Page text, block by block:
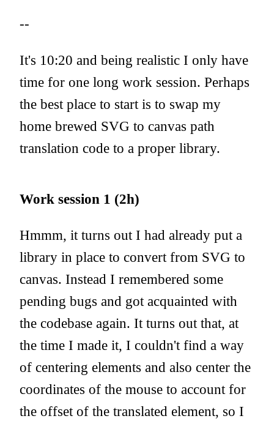
--
It's 10:20 and being realistic I only have
time for one long work session. Perhaps
the best place to start is to swap my
home brewed SVG to canvas path
translation code to a proper library.
Work session 1 (2h)
Hmmm, it turns out I had already put a
library in place to convert from SVG to
canvas. Instead I remembered some
pending bugs and got acquainted with
the codebase again. It turns out that, at
the time I made it, I couldn't find a way
of centering elements and also center the
coordinates of the mouse to account for
the offset of the translated element, so I